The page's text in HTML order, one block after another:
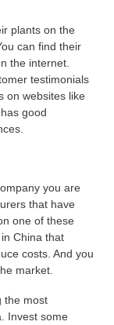
plants on the
can find their
the internet.
testimonials
on websites like
good
you are
that have
one of these
China that
costs. And you
market.
the most
Invest some